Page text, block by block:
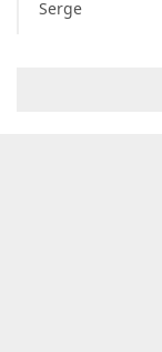
Serge